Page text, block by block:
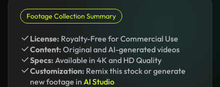
Footage Collection Summary
License: Royalty-Free for Commercial Use
Content: Original and AI-generated videos
Specs: Available in 4K and HD Quality
Customization: Remix this stock or generate
new footage in AI Studio